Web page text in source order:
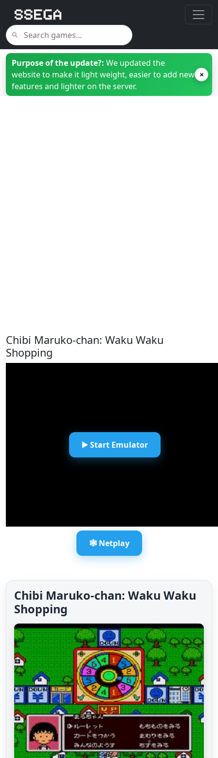
Purpose of the update?: We updated the
website to make it light weight, easier to add new
features and lighter on the server.
×
Chibi Maruko-chan: Waku Waku
Shopping
▶️ Start Emulator
🕸️ Netplay
Chibi Maruko-chan: Waku Waku
Shopping